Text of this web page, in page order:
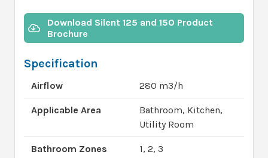
Download Silent 125 and 150 Product
Brochure
Specification
Airflow 280 m3/h
Applicable Area
Bathroom, Kitchen,
Utility Room
Bathroom Zones 1, 2, 3